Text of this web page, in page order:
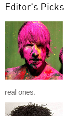
Editor's Picks
real ones.